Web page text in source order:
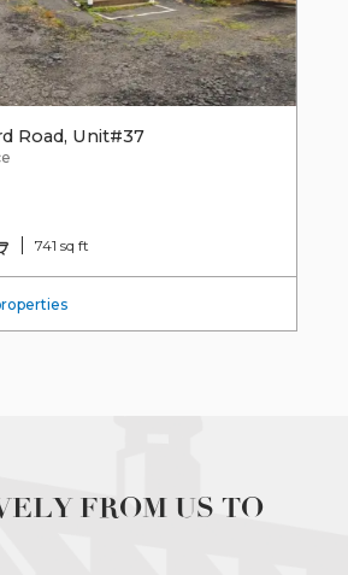
Road, Unit#37
741 sq ft
FROM US TO